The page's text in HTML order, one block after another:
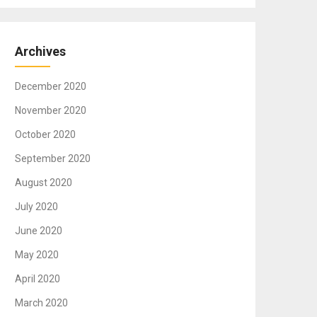
Archives
December 2020
November 2020
October 2020
September 2020
August 2020
July 2020
June 2020
May 2020
April 2020
March 2020